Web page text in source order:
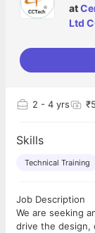
at
Ltd
2 - 4 yrs
Skills
Technical Training
Job Description
We are seeking
drive the design,